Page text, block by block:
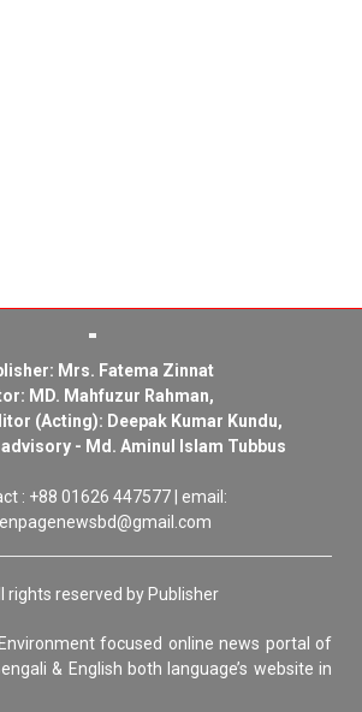
Mrs. Fatema Zinnat
MD. Mahfuzur Rahman,
(Acting): Deepak Kumar Kundu,
- Md. Aminul Islam Tubbus
: +88 01626 447577 | email:
rights reserved by Publisher
focused online news portal of
& English both language’s website in